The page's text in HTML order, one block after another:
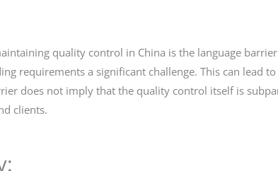
quality control in China is the language
requirements a significant challenge. This can lead
does not imply that the quality control itself is
clients.